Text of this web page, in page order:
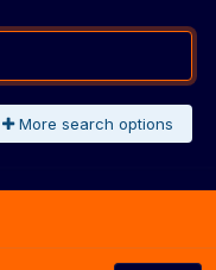
More search options